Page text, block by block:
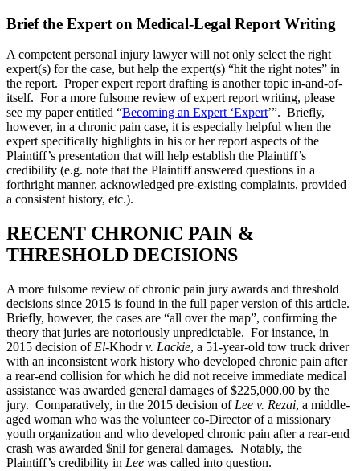
Brief the Expert on Medical-Legal Report Writing
A competent personal injury lawyer will not only select the right
expert(s) for the case, but help the expert(s) “hit the right notes” in
the report. Proper expert report drafting is another topic in-and-of-
itself. For a more fulsome review of expert report writing, please
see my paper entitled “Becoming an Expert ‘Expert’”. Briefly,
however, in a chronic pain case, it is especially helpful when the
expert specifically highlights in his or her report aspects of the
Plaintiff’s presentation that will help establish the Plaintiff’s
credibility (e.g. note that the Plaintiff answered questions in a
forthright manner, acknowledged pre-existing complaints, provided
a consistent history, etc.).
RECENT CHRONIC PAIN &
THRESHOLD DECISIONS
A more fulsome review of chronic pain jury awards and threshold
decisions since 2015 is found in the full paper version of this article.
Briefly, however, the cases are “all over the map”, confirming the
theory that juries are notoriously unpredictable. For instance, in
2015 decision of El-Khodrv. Lackie, a 51-year-old tow truck driver
with an inconsistent work history who developed chronic pain after
a rear-end collision for which he did not receive immediate medical
assistance was awarded general damages of $225,000.00 by the
jury. Comparatively, in the 2015 decision of Lee v. Rezai, a middle-
aged woman who was the volunteer co-Director of a missionary
youth organization and who developed chronic pain after a rear-end
crash was awarded $nil for general damages. Notably, the
Plaintiff’s credibility in Lee was called into question.